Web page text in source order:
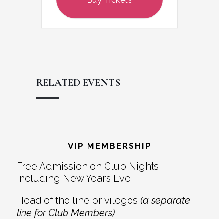
RELATED EVENTS
Interactions
VIP MEMBERSHIP
Free Admission on Club Nights,
including New Year’s Eve
Head of the line privileges (a separate
line for Club Members)